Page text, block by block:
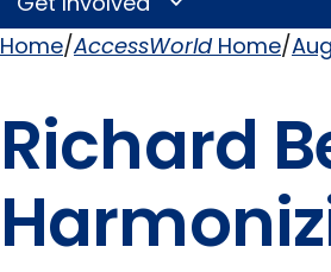
Menu
submenu
Involved
submenu
Breadcrumb
Home AccessWorldHome
Richard